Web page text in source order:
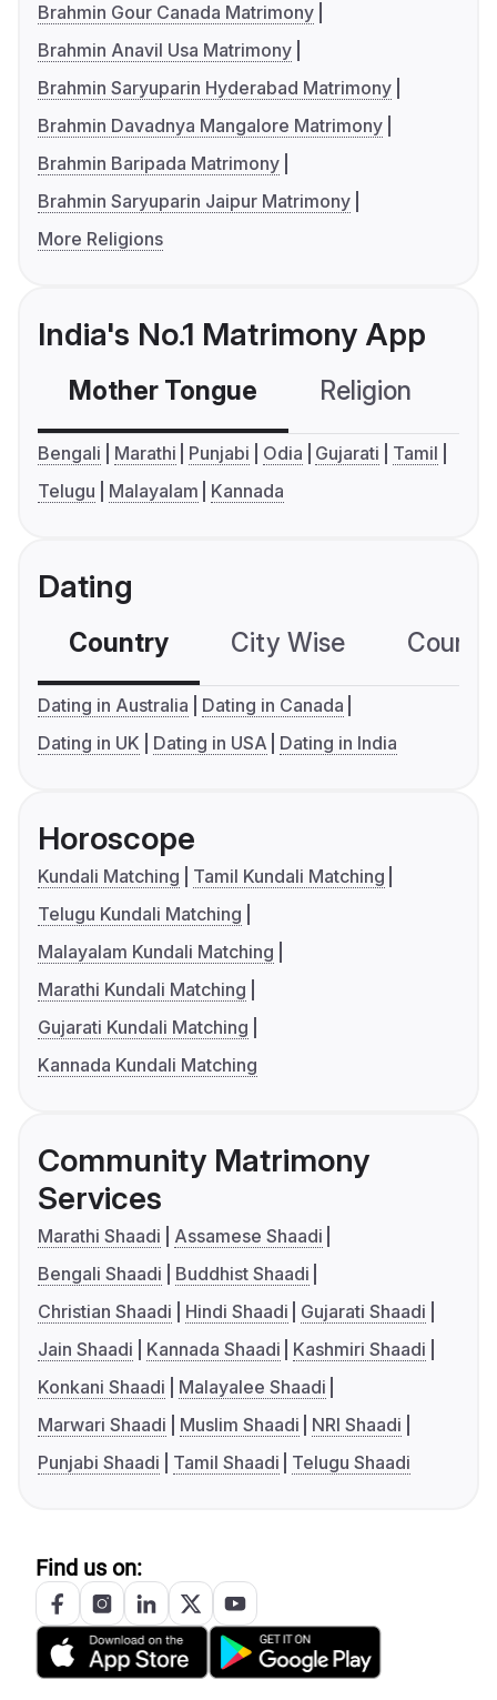
Brahmin Gour Canada Matrimony
Brahmin Anavil Usa Matrimony
Brahmin Saryuparin Hyderabad Matrimony
Brahmin Davadnya Mangalore Matrimony
Brahmin Baripada Matrimony
Brahmin Saryuparin Jaipur Matrimony
More Religions
India's No.1 Matrimony App
Mother Tongue Religion
Bengali Marathi Punjabi Odia Gujarati
Tamil
Telugu
Malayalam Kannada
Dating
Country City Wise
Dating in Australia
Dating in Canada
Dating in UK
Dating in USA Dating in India
Horoscope
Kundali Matching
Tamil Kundali Matching
Telugu Kundali Matching
Malayalam Kundali Matching
Marathi Kundali Matching
Gujarati Kundali Matching
Kannada Kundali Matching
Community Matrimony
Services
Marathi Shaadi
Assamese Shaadi
Bengali Shaadi
Buddhist Shaadi
Christian Shaadi
Hindi Shaadi
Gujarati Shaadi
Jain Shaadi
Kannada Shaadi
Kashmiri Shaadi
Konkani Shaadi
Malayalee Shaadi
Marwari Shaadi
Muslim Shaadi
NRI Shaadi
Punjabi Shaadi
Tamil Shaadi Telugu Shaadi
Find us on: